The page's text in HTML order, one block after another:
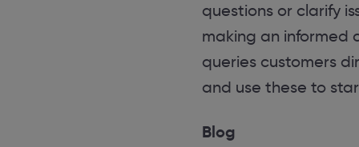
questions or clarify
making an informed
queries customers
and use these to
Blog